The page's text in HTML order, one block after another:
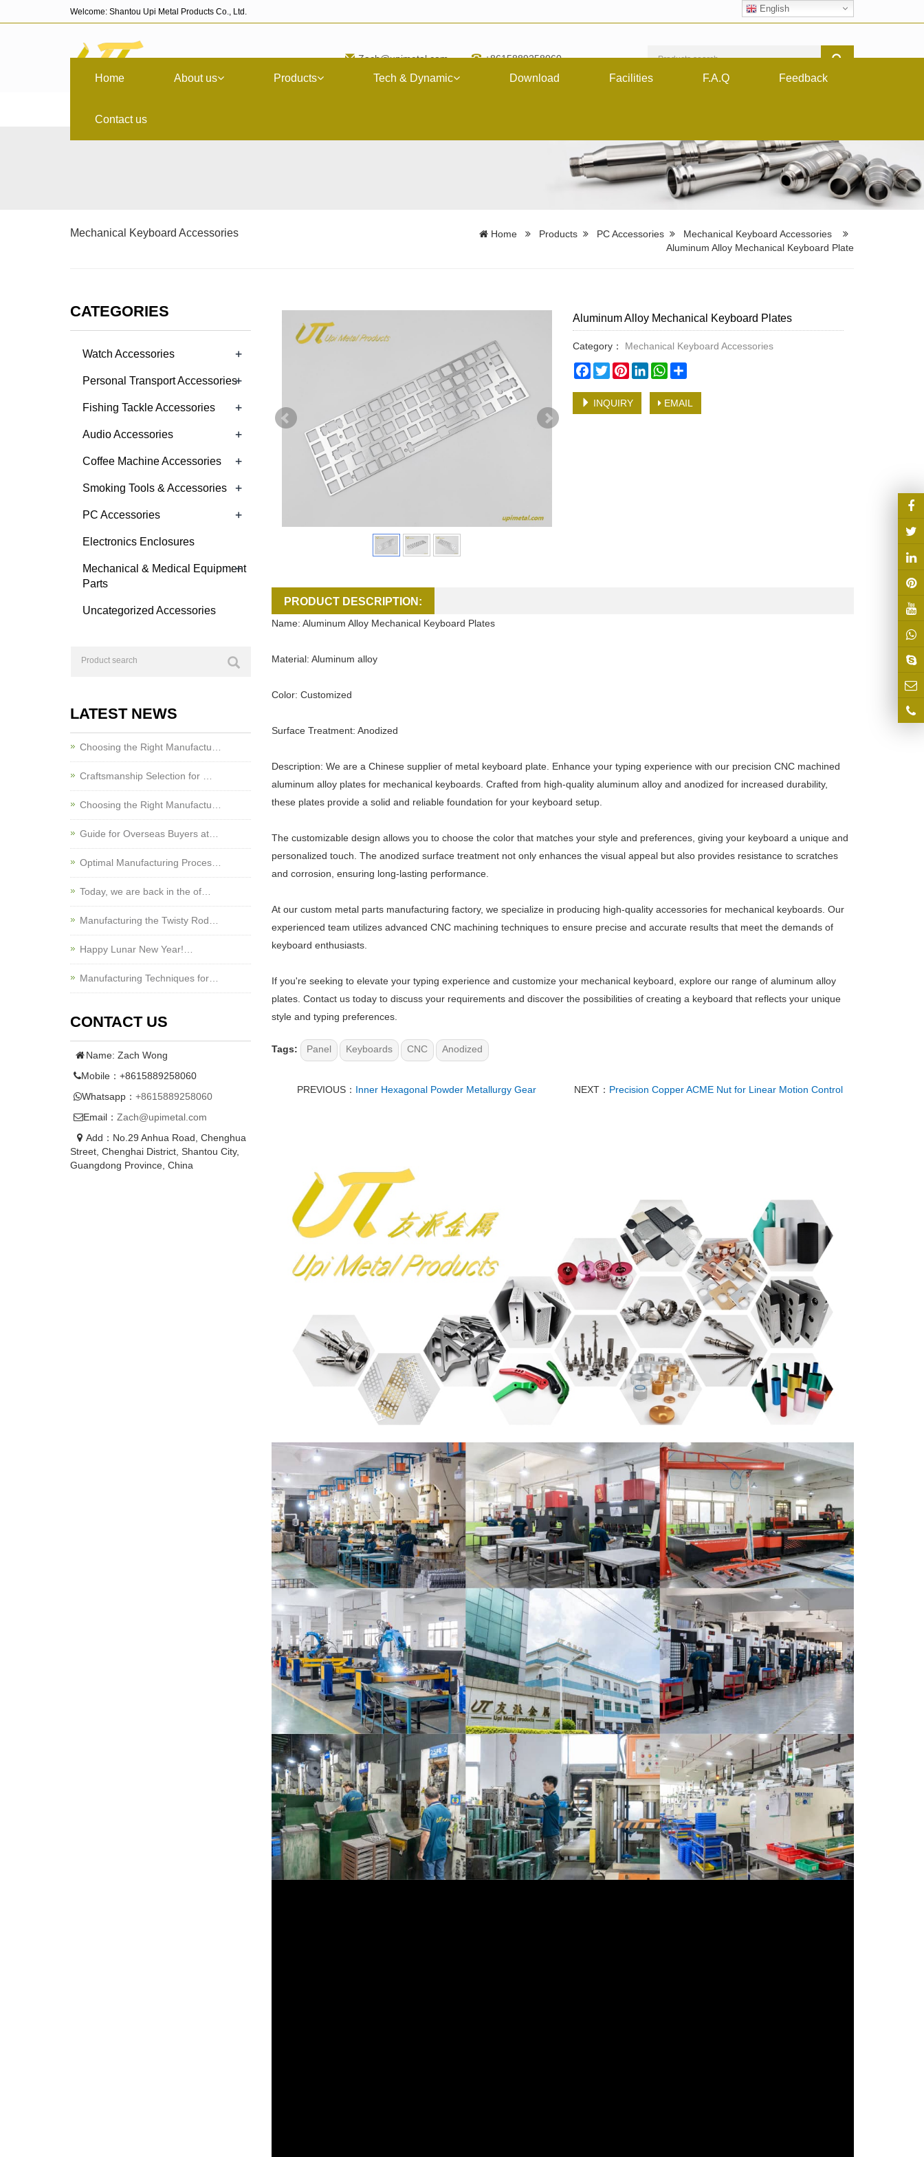
Welcome: Shantou Upi Metal Products Co., Ltd. English
Zach@upimetal.com +8615889258060
Home About us Products Tech & Dynamic Download Facilities F.A.Q Feedback
Contact us
Mechanical Keyboard Accessories Home Products PC Accessories
Mechanical Keyboard Accessories
Aluminum Alloy Mechanical Keyboard Plate
Aluminum Alloy Mechanical Keyboard Plates
Category：
Mechanical Keyboard Accessories
Facebook
TwitterPinterestLinkedInWhatsApp
INQUIRY EMAIL
PRODUCT DESCRIPTION:
Name: Aluminum Alloy Mechanical Keyboard Plates
Material: Aluminum alloy
Color: Customized
Surface Treatment: Anodized
Description: We are a Chinese supplier of metal keyboard plate. Enhance your typing experience with our precision CNC machined
aluminum alloy plates for mechanical keyboards. Crafted from high-quality aluminum alloy and anodized for increased durability,
these plates provide a solid and reliable foundation for your keyboard setup.
The customizable design allows you to choose the color that matches your style and preferences, giving your keyboard a unique and
personalized touch. The anodized surface treatment not only enhances the visual appeal but also provides resistance to scratches
and corrosion, ensuring long-lasting performance.
At our custom metal parts manufacturing factory, we specialize in producing high-quality accessories for mechanical keyboards. Our
experienced team utilizes advanced CNC machining techniques to ensure precise and accurate results that meet the demands of
keyboard enthusiasts.
If you're seeking to elevate your typing experience and customize your mechanical keyboard, explore our range of aluminum alloy
plates. Contact us today to discuss your requirements and discover the possibilities of creating a keyboard that reflects your unique
style and typing preferences.
Tags: Panel Keyboards CNC Anodized
PREVIOUS： Inner Hexagonal Powder Metallurgy Gear NEXT： Precision Copper ACME Nut for Linear Motion Control
CATEGORIES
Watch Accessories +
Personal Transport Accessories+
Fishing Tackle Accessories +
Audio Accessories +
Coffee Machine Accessories +
Smoking Tools & Accessories +
PC Accessories +
Electronics Enclosures
Mechanical & Medical Equipment
Parts
+
Uncategorized Accessories
LATEST NEWS
Choosing the Right Manufactu…
Craftsmanship Selection for …
Choosing the Right Manufactu…
Guide for Overseas Buyers at…
Optimal Manufacturing Proces…
Today, we are back in the of…
Manufacturing the Twisty Rod…
Happy Lunar New Year!…
Manufacturing Techniques for…
CONTACT US
Name: Zach Wong
Mobile：+8615889258060
Whatsapp： +8615889258060
Email： Zach@upimetal.com
Add：No.29 Anhua Road, Chenghua
Street, Chenghai District, Shantou City,
Guangdong Province, China